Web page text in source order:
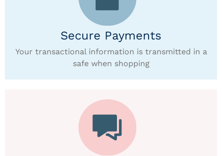
Secure Payments
Your transactional information is transmitted in a
safe when shopping